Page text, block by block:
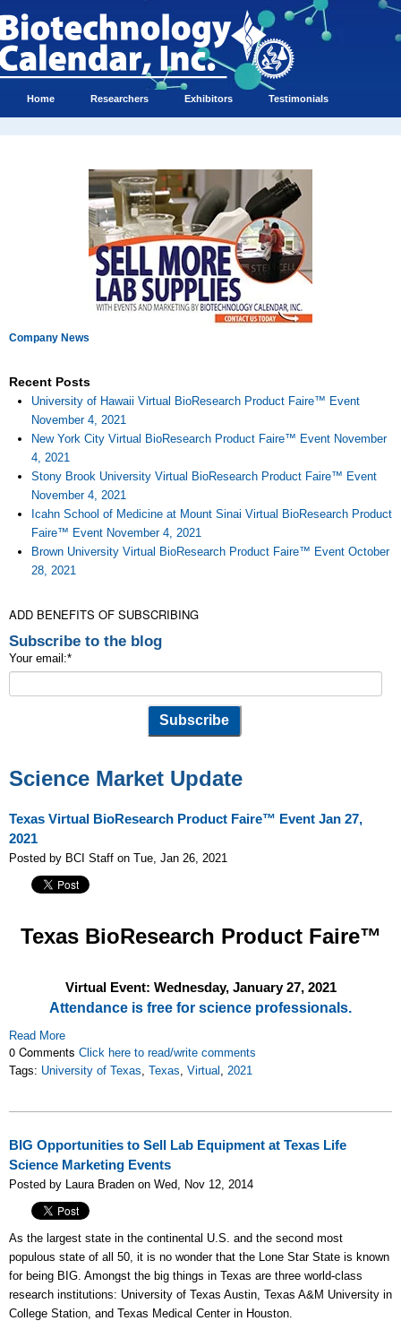
Home Researchers Exhibitors Testimonials
Company News
Recent Posts
University of Hawaii Virtual BioResearch Product Faire™ Event
November 4, 2021
New York City Virtual BioResearch Product Faire™ Event November
4, 2021
Stony Brook University Virtual BioResearch Product Faire™ Event
November 4, 2021
Icahn School of Medicine at Mount Sinai Virtual BioResearch Product
Faire™ Event November 4, 2021
Brown University Virtual BioResearch Product Faire™ Event October
28, 2021
ADD BENEFITS OF SUBSCRIBING
Subscribe to the blog
Your email:*
Science Market Update
Texas Virtual BioResearch Product Faire™ Event Jan 27,
2021
Posted by BCI Staff on Tue, Jan 26, 2021
Texas BioResearch Product Faire™
Virtual Event: Wednesday, January 27, 2021
Attendance is free for science professionals.
Read More
0 Comments Click here to read/write comments
Tags: University of Texas, Texas, Virtual , 2021
BIG Opportunities to Sell Lab Equipment at Texas Life
Science Marketing Events
Posted by Laura Braden on Wed, Nov 12, 2014
As the largest state in the continental U.S. and the second most
populous state of all 50, it is no wonder that the Lone Star State is known
for being BIG. Amongst the big things in Texas are three world-class
research institutions: University of Texas Austin, Texas A&M University in
College Station, and Texas Medical Center in Houston.